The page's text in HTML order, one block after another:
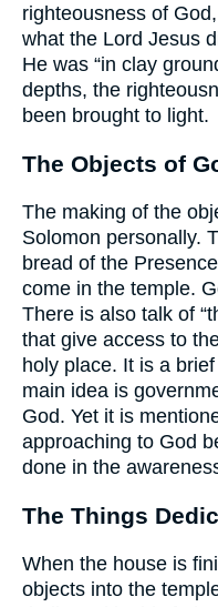
righteousness of
what the Lord Jesus
He was “in clay
depths, the
been brought to light.
The Objects of
The making of the
Solomon personally.
bread of the
come in the temple.
There is also talk of
that give access to
holy place. It is a
main idea is
God. Yet it is
approaching to God
done in the
The Things
When the house is
objects into the